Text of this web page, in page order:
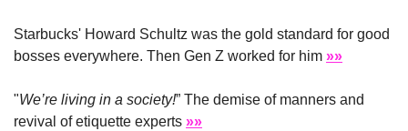
Starbucks' Howard Schultz was the gold standard for good
bosses everywhere. Then Gen Z worked for him »»
"We’re living in a society!” The demise of manners and
revival of etiquette experts »»